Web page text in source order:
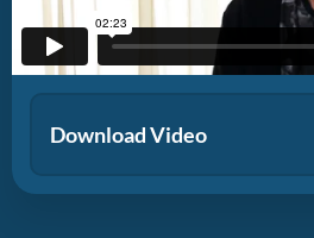
Download Video